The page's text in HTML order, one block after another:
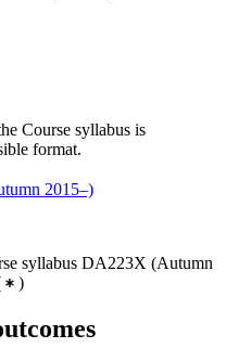
Course syllabus is
format.
2015–)
syllabus DA223X (Autumn
)